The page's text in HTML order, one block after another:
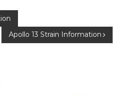
Apollo 13 Strain Information